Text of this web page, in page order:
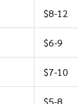
$8-12
$6-9
$7-10
$5-8